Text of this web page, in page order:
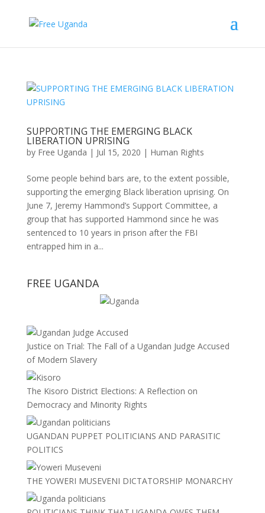
SUPPORTING THE EMERGING BLACK
LIBERATION UPRISING
by Free Uganda | Jul 15, 2020 | Human Rights
Some people behind bars are, to the extent possible,
supporting the emerging Black liberation uprising. On
June 7, Jeremy Hammond’s Support Committee, a
group that has supported Hammond since he was
sentenced to 10 years in prison after the FBI
entrapped him in a...
FREE UGANDA
Justice on Trial: The Fall of a Ugandan Judge Accused
of Modern Slavery
The Kisoro District Elections: A Reflection on
Democracy and Minority Rights
UGANDAN PUPPET POLITICIANS AND PARASITIC
POLITICS
THE YOWERI MUSEVENI DICTATORSHIP MONARCHY